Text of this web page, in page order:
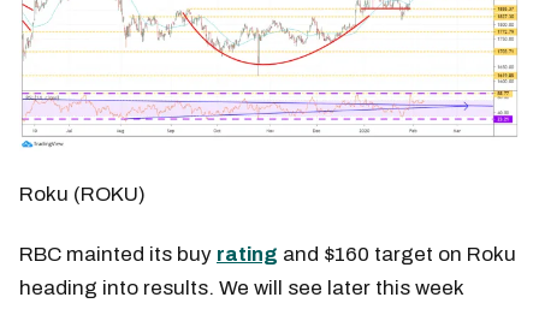
Roku (ROKU)
RBC mainted its buy rating and $160 target on Roku
heading into results. We will see later this week